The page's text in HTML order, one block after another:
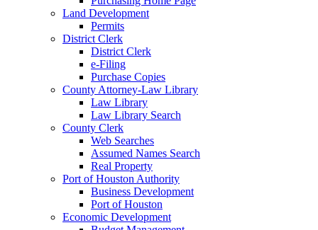
Land Development
Permits
District Clerk
District Clerk
e-Filing
Purchase Copies
County Attorney-Law Library
Law Library
Law Library Search
County Clerk
Web Searches
Assumed Names Search
Real Property
Port of Houston Authority
Business Development
Port of Houston
Economic Development